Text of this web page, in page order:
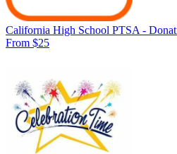
California High School PTSA -
From $25